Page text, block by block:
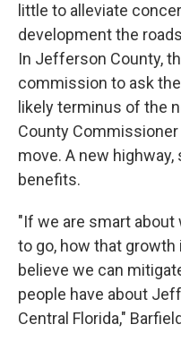
little to alleviate
development the
In Jefferson County,
commission to ask
likely terminus of the
County
move. A new
benefits.
"If we are smart about
to go, how that growth
believe we can
people have about
Central Florida,"